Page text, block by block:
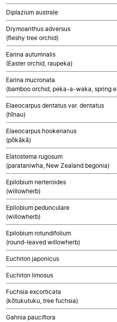
Diplazium australe
Drymoanthus adversus
(fleshy tree orchid)
Earina autumnalis
(Easter orchid, raupeka)
Earina mucronata
(bamboo orchid, peka-a-waka, spring
Elaeocarpus dentatus var. dentatus
(hīnau)
Elaeocarpus hookerianus
(pōkākā)
Elatostema rugosum
(parataniwha, New Zealand begonia)
Epilobium nerteroides
(willowherb)
Epilobium pedunculare
(willowherb)
Epilobium rotundifolium
(round-leaved willowherb)
Euchiton japonicus
Euchiton limosus
Fuchsia excorticata
(kōtukutuku, tree fuchsia)
Gahnia pauciflora